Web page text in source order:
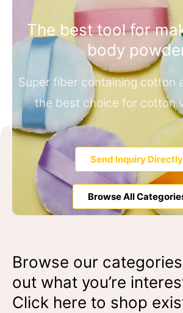
The best tool for
body
Super fiber containing cotton
the best choice for cotton
Send Inquiry Directly
Browse All
Browse our
out what you’re
Click here to shop